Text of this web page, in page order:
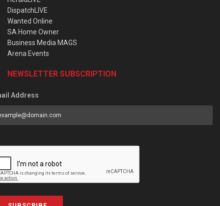
DispatchLIVE
Wanted Online
SA Home Owner
Business Media MAGS
Arena Events
NEWSLETTER SUBSCRIPTION
Address